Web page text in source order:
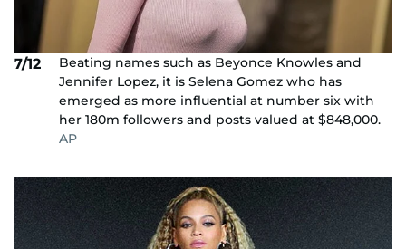
7/12
Beating names such as Beyonce Knowles and
Jennifer Lopez, it is Selena Gomez who has
emerged as more influential at number six with
her 180m followers and posts valued at $848,000.
AP